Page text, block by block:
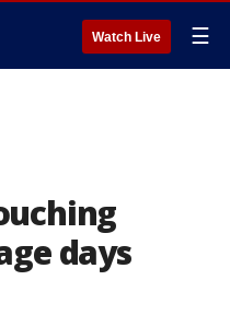
Watch Live ☰
days